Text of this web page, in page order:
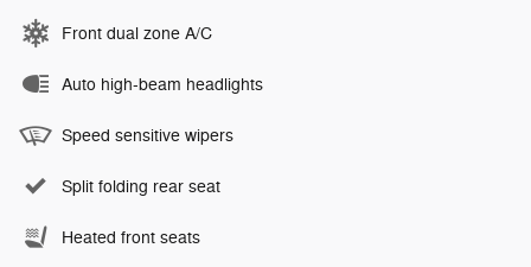
Front dual zone A/C
Auto high-beam headlights
Speed sensitive wipers
Split folding rear seat
Heated front seats